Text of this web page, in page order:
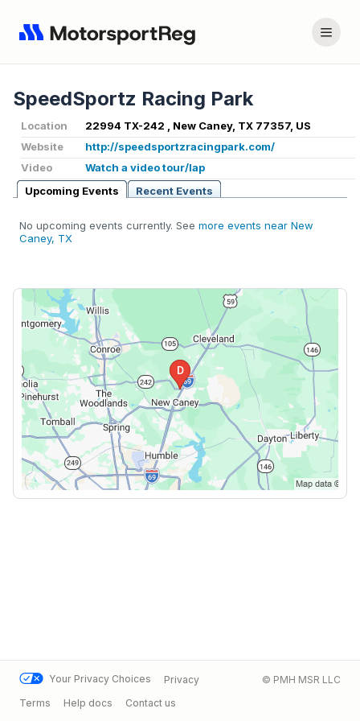
SpeedSportz Racing Park
Location
22994 TX-242 , New Caney, TX 77357, US
Website
http://speedsportzracingpark.com/
Video
Watch a video tour/lap
Upcoming Events
Recent Events
No upcoming events currently. See more events near New
Caney, TX
Your Privacy Choices
Privacy
Terms
Help docs Contact us
© PMH MSR LLC